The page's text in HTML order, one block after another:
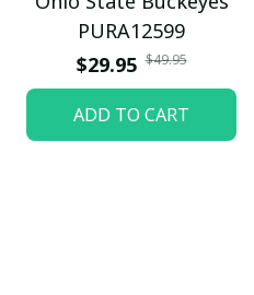
PURA12599
$29.95 $49.95
ADD TO CART